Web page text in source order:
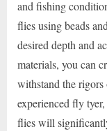
and fishing
flies using beads
desired depth and
materials, you can
withstand the rigors
experienced fly
flies will